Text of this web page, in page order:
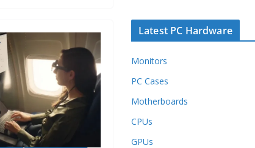
Latest PC Hardware
Monitors
PC Cases
Motherboards
CPUs
GPUs